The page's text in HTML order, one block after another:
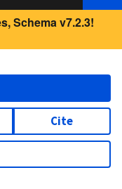
Schema v7.2.3!
Cite